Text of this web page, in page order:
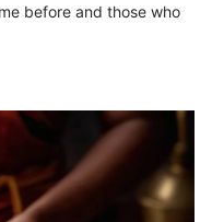
before and those who